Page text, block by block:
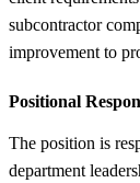
subcontractor
improvement to
Positional
The position is
department